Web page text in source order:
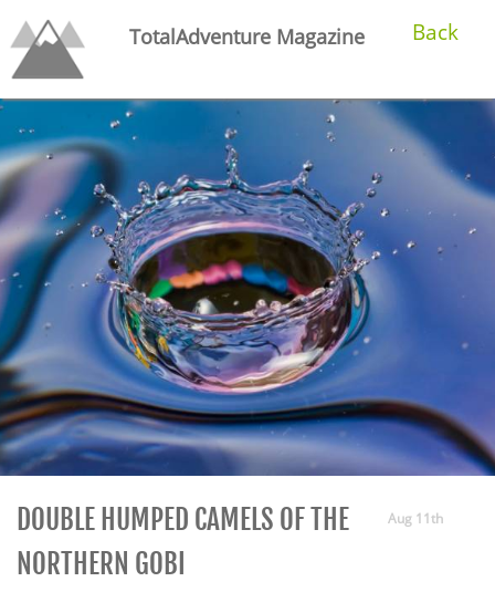
TotalAdventure Magazine Back
Aug 11th
DOUBLE HUMPED CAMELS OF THE
NORTHERN GOBI